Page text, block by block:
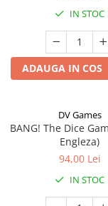
IN STOC
ADAUGA IN COS
DV Games
BANG! The Dice
Engleza)
94,00 Lei
IN STOC